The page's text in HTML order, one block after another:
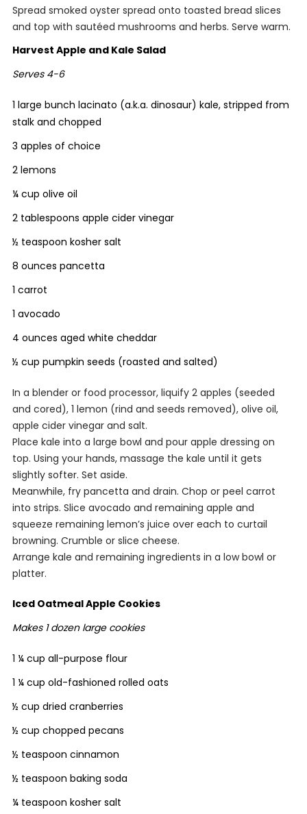
Spread smoked oyster spread onto toasted bread slices
and top with sautéed mushrooms and herbs. Serve warm.
Harvest Apple and Kale Salad
Serves 4-6
1 large bunch lacinato (a.k.a. dinosaur) kale, stripped from
stalk and chopped
3 apples of choice
2 lemons
¼ cup olive oil
2 tablespoons apple cider vinegar
½ teaspoon kosher salt
8 ounces pancetta
1 carrot
1 avocado
4 ounces aged white cheddar
½ cup pumpkin seeds (roasted and salted)
In a blender or food processor, liquify 2 apples (seeded
and cored), 1 lemon (rind and seeds removed), olive oil,
apple cider vinegar and salt.
Place kale into a large bowl and pour apple dressing on
top. Using your hands, massage the kale until it gets
slightly softer. Set aside.
Meanwhile, fry pancetta and drain. Chop or peel carrot
into strips. Slice avocado and remaining apple and
squeeze remaining lemon’s juice over each to curtail
browning. Crumble or slice cheese.
Arrange kale and remaining ingredients in a low bowl or
platter.
Iced Oatmeal Apple Cookies
Makes 1 dozen large cookies
1 ¼ cup all-purpose flour
1 ¼ cup old-fashioned rolled oats
½ cup dried cranberries
½ cup chopped pecans
½ teaspoon cinnamon
½ teaspoon baking soda
¼ teaspoon kosher salt